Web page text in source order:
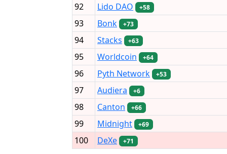
92 Lido DAO +58
93 Bonk +73
94 Stacks +63
95 Worldcoin +64
96 Pyth Network +53
97 Audiera +6
98 Canton +66
99 Midnight +69
100 DeXe +71